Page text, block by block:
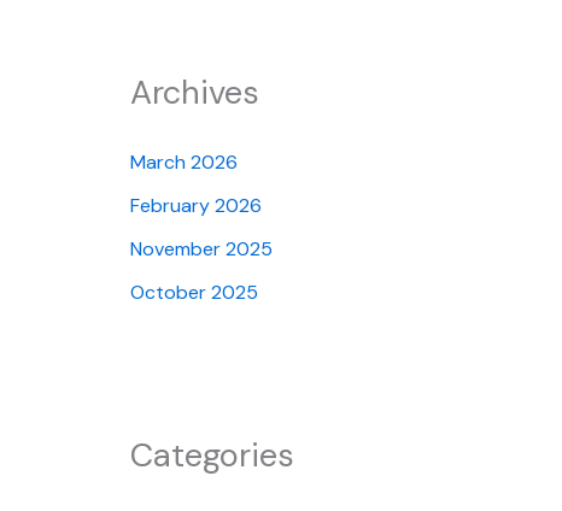
Archives
March 2026
February 2026
November 2025
October 2025
Categories